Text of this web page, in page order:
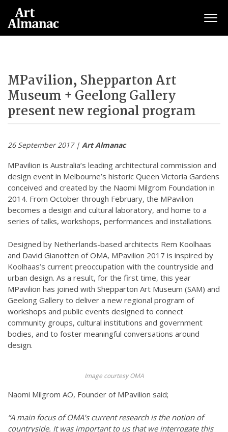
MPavilion, Shepparton Art
Museum + Geelong Gallery
present new regional program
26 September 2017 | Art Almanac
MPavilion is Australia’s leading architectural commission and
design event in Melbourne’s historic Queen Victoria Gardens
conceived and created by the Naomi Milgrom Foundation in
2014. From October through February, the MPavilion
becomes a design and cultural laboratory, and home to a
series of talks, workshops, performances and installations.
Designed by Netherlands-based architects Rem Koolhaas
and David Gianotten of OMA, MPavilion 2017 is inspired by
Koolhaas’s current preoccupation with the countryside and
urban design. As a result, for the first time, this year
MPavilion has joined with Shepparton Art Museum (SAM) and
Geelong Gallery to deliver a new regional program of
workshops and public events designed to connect
community groups, cultural institutions and government
bodies, and to foster meaningful conversations around
design.
Image courtesy OMA
Naomi Milgrom AO, Founder of MPavilion said;
“A main focus of OMA’s current research is the notion of
countryside. It was important to us that we interrogate this